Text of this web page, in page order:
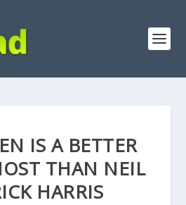
IS A BETTER
THAN NEIL
HARRIS